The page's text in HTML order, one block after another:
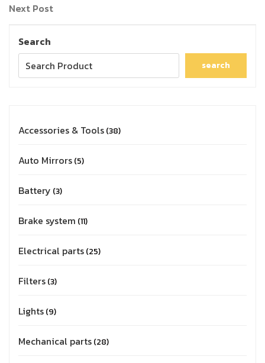
Next Post
Search
search
Accessories & Tools 38
Auto Mirrors 5
Battery 3
Brake system 11
Electrical parts 25
Filters 3
Lights 9
Mechanical parts 28